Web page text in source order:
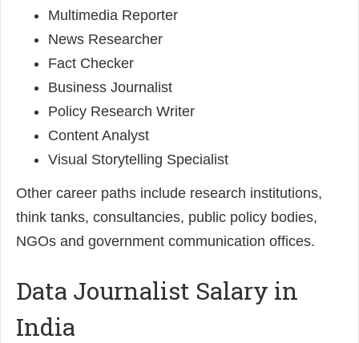
Multimedia Reporter
News Researcher
Fact Checker
Business Journalist
Policy Research Writer
Content Analyst
Visual Storytelling Specialist
Other career paths include research institutions,
think tanks, consultancies, public policy bodies,
NGOs and government communication offices.
Data Journalist Salary in
India